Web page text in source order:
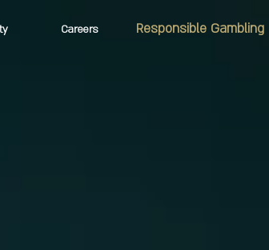
Careers Responsible Gambling